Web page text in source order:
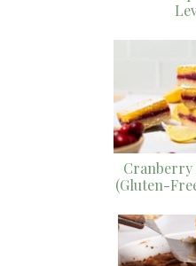
Cranberry
(Gluten-